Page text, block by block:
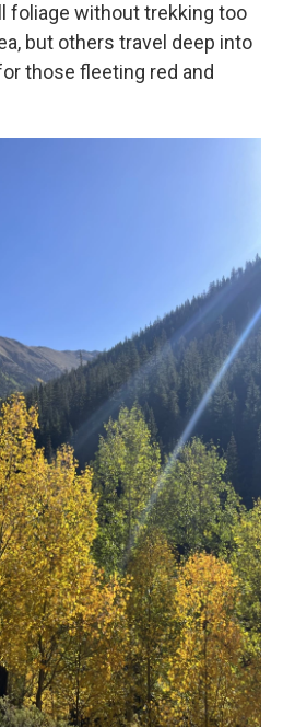
foliage without trekking too
but others travel deep into
those fleeting red and